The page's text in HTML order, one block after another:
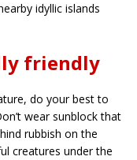
idyllic islands
friendly
do your best to
wear sunblock that
rubbish on the
creatures under the